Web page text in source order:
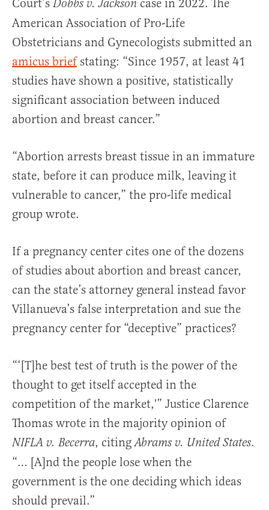
Court’s Dobbs v. Jackson case in 2022. The
American Association of Pro-Life
Obstetricians and Gynecologists submitted an
amicus briefstating: “Since 1957, at least 41
studies have shown a positive, statistically
significant association between induced
abortion and breast cancer.”
“Abortion arrests breast tissue in an immature
state, before it can produce milk, leaving it
vulnerable to cancer,” the pro-life medical
group wrote.
If a pregnancy center cites one of the dozens
of studies about abortion and breast cancer,
can the state’s attorney general instead favor
Villanueva’s false interpretation and sue the
pregnancy center for “deceptive” practices?
“‘[T]he best test of truth is the power of the
thought to get itself accepted in the
competition of the market,'” Justice Clarence
Thomas wrote in the majority opinion of
NIFLA v. Becerra, citingAbrams v. United States.
“… [A]nd the people lose when the
government is the one deciding which ideas
should prevail.”